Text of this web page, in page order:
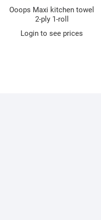
Ooops Maxi kitchen towel
2-ply 1-roll
Login to see prices